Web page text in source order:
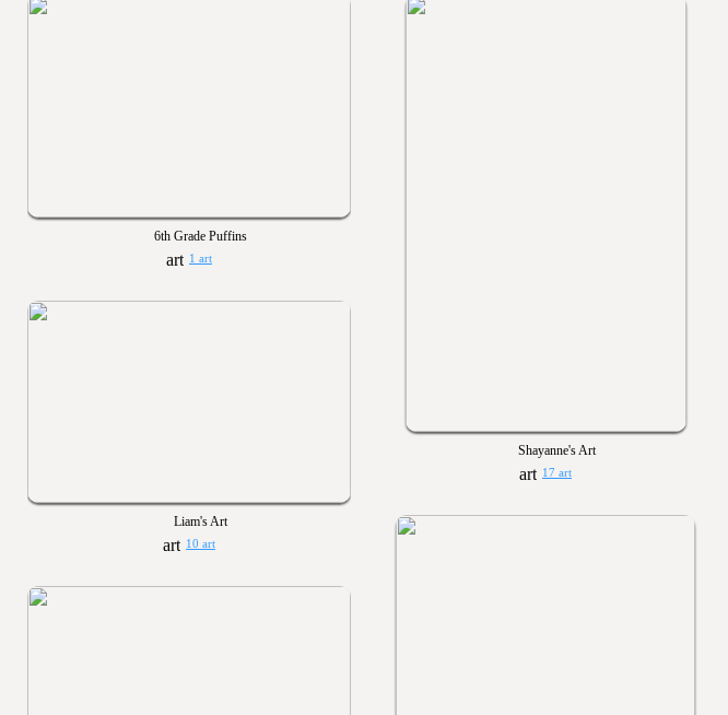
6th Grade Puffins
1 art
Shayanne's Art
17 art
Liam's Art
10 art